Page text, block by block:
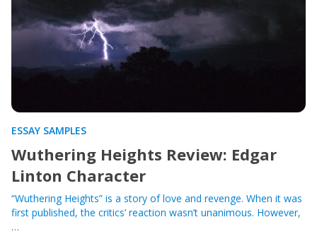
ESSAY SAMPLES
Wuthering Heights Review: Edgar
Linton Character
“Wuthering Heights” is a story of love and revenge. When it was
first published, the critics’ reaction wasn’t unanimous. However,
…